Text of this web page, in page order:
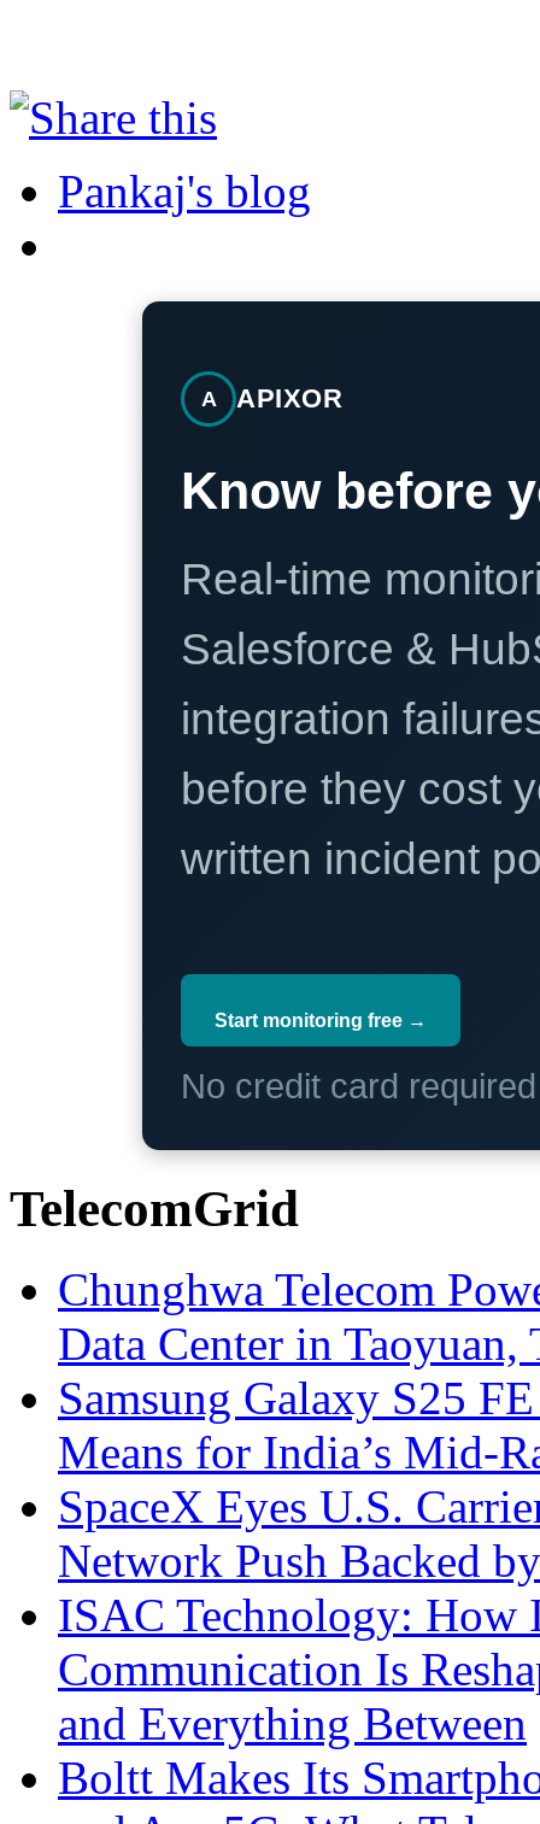
Pankaj's blog
A APIXOR
Know before
Real-time
Salesforce &
integration
before they cost
written incident
Start monitoring free →
No credit card
TelecomGrid
Chunghwa Telecom
Data Center in Taoyuan,
Samsung Galaxy S25
Means for India’s Mid-
SpaceX Eyes U.S.
Network Push Backed
ISAC Technology: How
Communication Is
and Everything Between
Boltt Makes Its